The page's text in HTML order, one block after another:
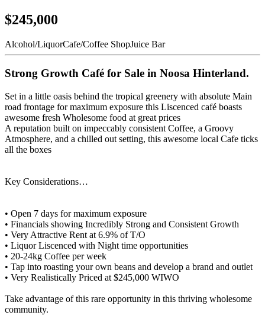
$245,000
Alcohol/LiquorCafe/Coffee ShopJuice Bar
Strong Growth Café for Sale in Noosa Hinterland.
Set in a little oasis behind the tropical greenery with absolute Main
road frontage for maximum exposure this Liscenced café boasts
awesome fresh Wholesome food at great prices
A reputation built on impeccably consistent Coffee, a Groovy
Atmosphere, and a chilled out setting, this awesome local Cafe ticks
all the boxes
Key Considerations…
• Open 7 days for maximum exposure
• Financials showing Incredibly Strong and Consistent Growth
• Very Attractive Rent at 6.9% of T/O
• Liquor Liscenced with Night time opportunities
• 20-24kg Coffee per week
• Tap into roasting your own beans and develop a brand and outlet
• Very Realistically Priced at $245,000 WIWO
Take advantage of this rare opportunity in this thriving wholesome
community.